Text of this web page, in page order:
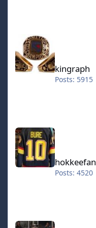
kingraph
Posts: 5915
hokkeefan
hokkeefan
Posts: 4520
IceStorm70